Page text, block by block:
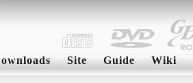
Site Guide Wiki